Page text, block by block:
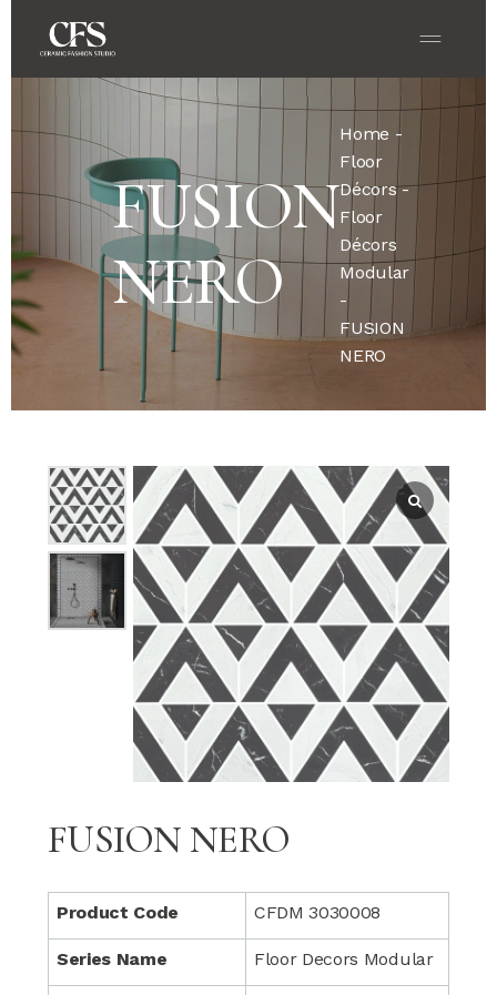
FUSION
NERO
Home -
Floor
Décors-
Floor
Décors
Modular
-
FUSION
NERO
FUSION NERO
Product Code CFDM 3030008
Series Name Floor Decors Modular